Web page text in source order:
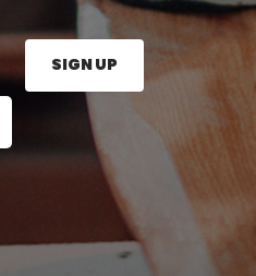
here and press the Sign
SIGN UP